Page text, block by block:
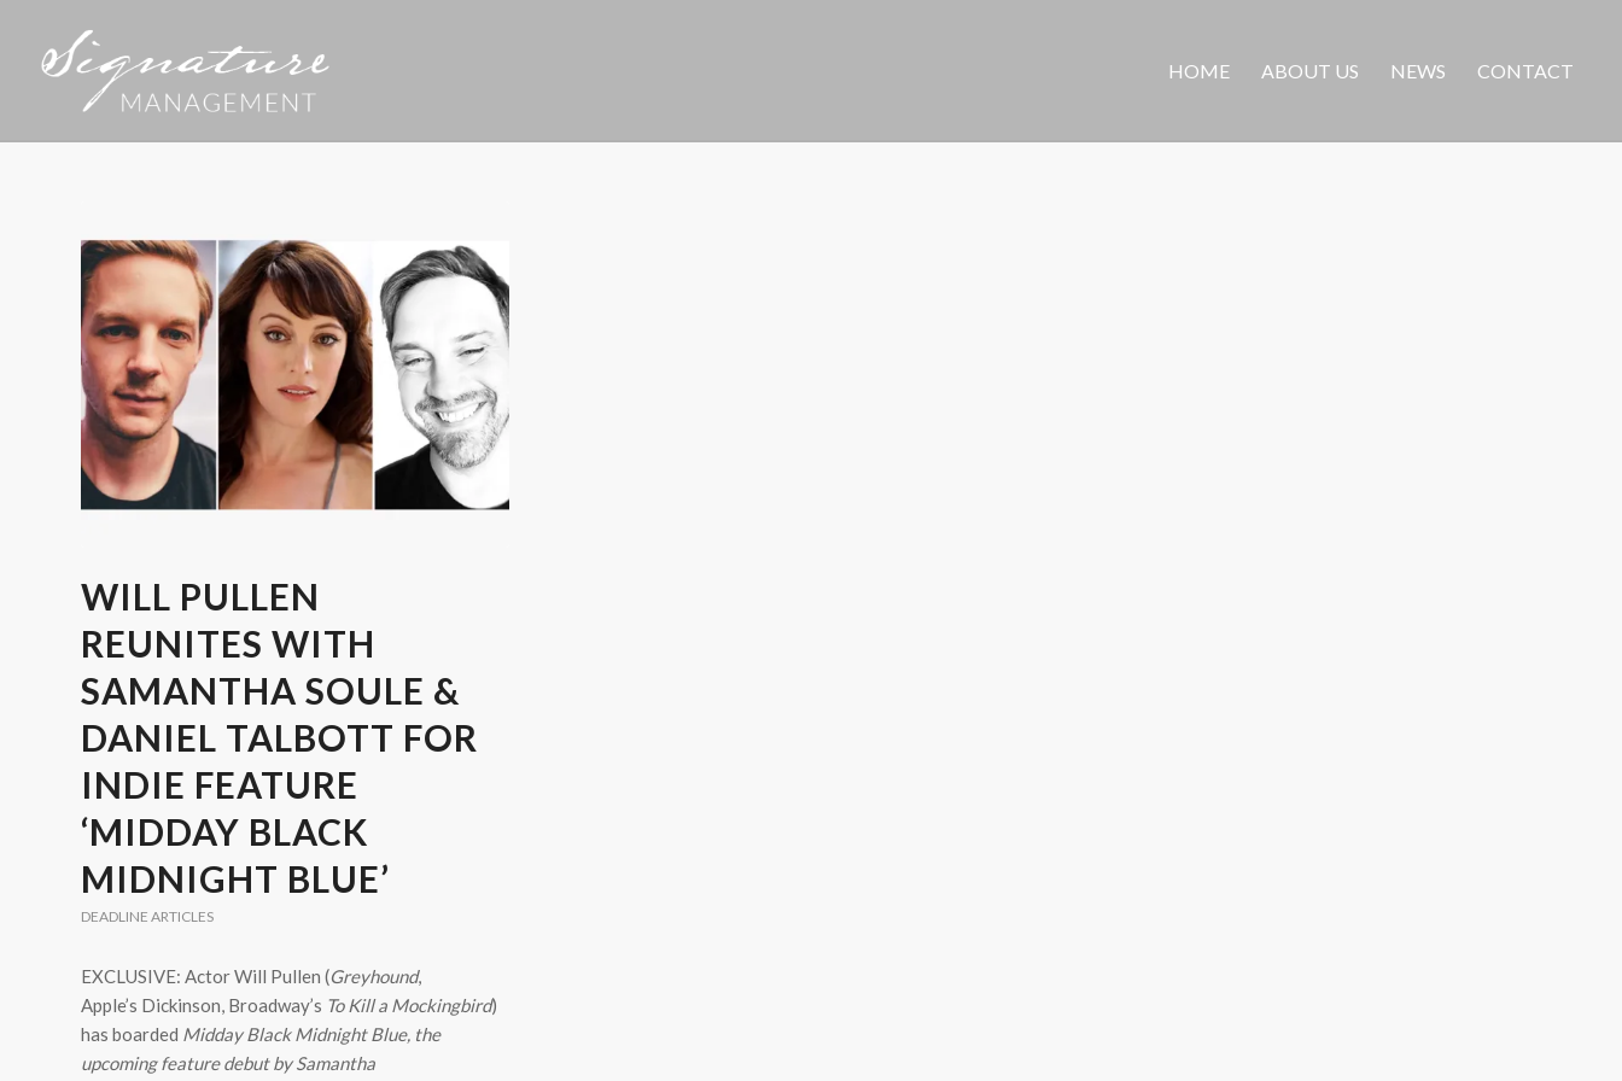
HOME ABOUT US NEWS CONTACT
WILL PULLEN
REUNITES WITH
SAMANTHA SOULE &
DANIEL TALBOTT FOR
INDIE FEATURE
‘MIDDAY BLACK
MIDNIGHT BLUE’
DEADLINE ARTICLES
EXCLUSIVE: Actor Will Pullen (Greyhound,
Apple’s Dickinson, Broadway’s To Kill a Mockingbird)
has boarded Midday Black Midnight Blue, the
upcoming feature debut by Samantha